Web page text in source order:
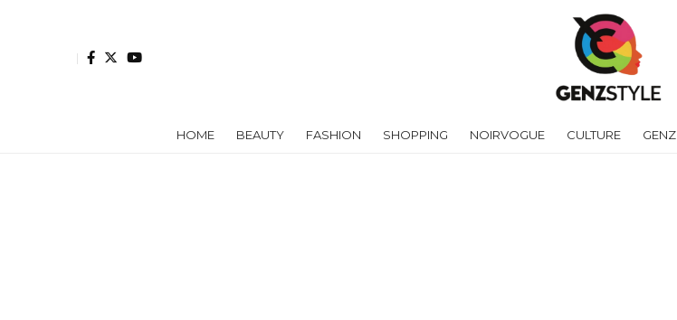
HOME BEAUTY FASHION SHOPPING NOIRVOGUE CULTURE GENZ